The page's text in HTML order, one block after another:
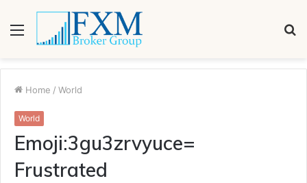
Menu
Home / World
World
Emoji:3gu3zrvyuce=
Frustrated